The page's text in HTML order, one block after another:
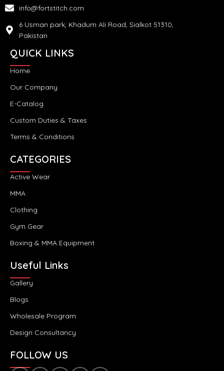
info@fortstitch.com
6 Usman park, Khadum Ali Road, Sialkot 51310,
Pakistan
QUICK LINKS
Home
Our Company
E-Catalog
Custom Duties & Taxes
Terms & Conditions
CATEGORIES
Active Wear
MMA
Clothing
Gym Gear
Boxing & MMA Equipment
Useful Links
Gallery
Blogs
Wholesale Program
Design Consultancy
FOLLOW US